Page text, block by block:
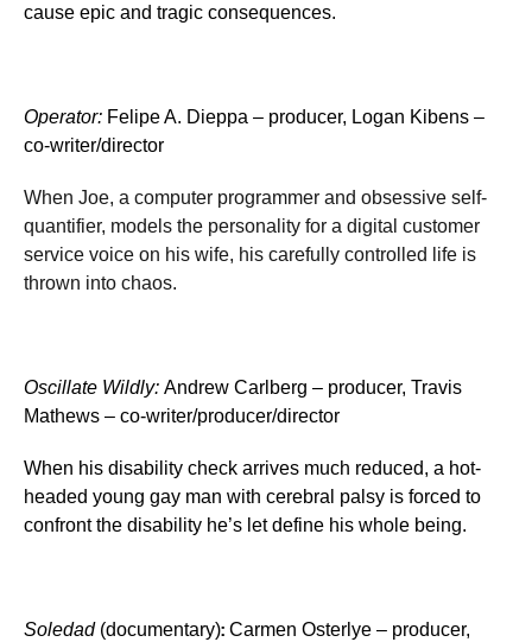
cause epic and tragic consequences.
Operator: Felipe A. Dieppa – producer, Logan Kibens –
co-writer/director
When Joe, a computer programmer and obsessive self-
quantifier, models the personality for a digital customer
service voice on his wife, his carefully controlled life is
thrown into chaos.
Oscillate Wildly: Andrew Carlberg – producer, Travis
Mathews – co-writer/producer/director
When his disability check arrives much reduced, a hot-
headed young gay man with cerebral palsy is forced to
confront the disability he’s let define his whole being.
Soledad (documentary): Carmen Osterlye – producer,